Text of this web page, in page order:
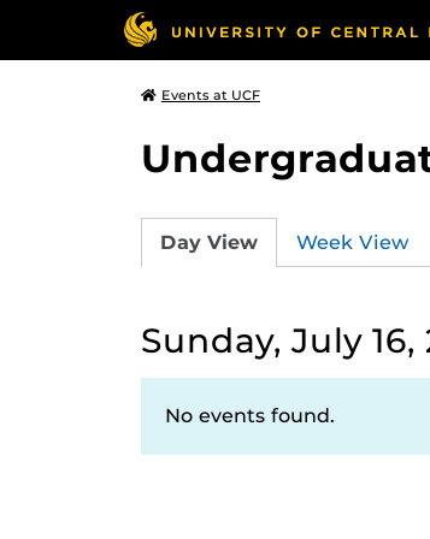
Events at UCF
Day View Week View
Sunday, July 16,
No events found.